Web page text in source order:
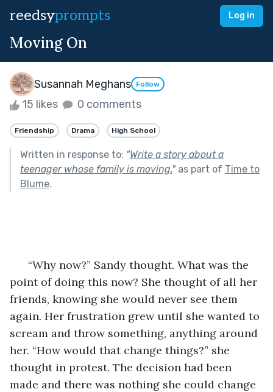
reedsyprompts Log in
Moving On
Susannah Meghans Follow
15 likes 0 comments
Friendship Drama High School
Written in response to: "Write a story about a
teenager whose family is moving."as part of Time to
Blume.
“Why now?” Sandy thought. What was the
point of doing this now? She thought of all her
friends, knowing she would never see them
again. Her frustration grew until she wanted to
scream and throw something, anything around
her. “How would that change things?” she
thought in protest. The decision had been
made and there was nothing she could change